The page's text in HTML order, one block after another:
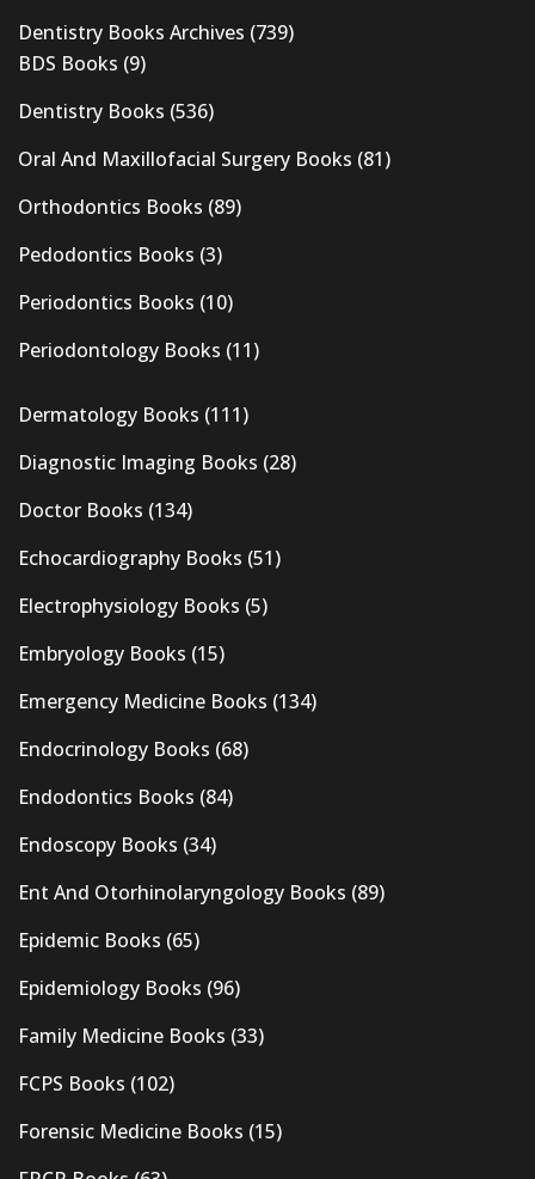
Dentistry Books Archives (739)
BDS Books (9)
Dentistry Books (536)
Oral And Maxillofacial Surgery Books (81)
Orthodontics Books (89)
Pedodontics Books (3)
Periodontics Books (10)
Periodontology Books (11)
Dermatology Books (111)
Diagnostic Imaging Books (28)
Doctor Books (134)
Echocardiography Books (51)
Electrophysiology Books (5)
Embryology Books (15)
Emergency Medicine Books (134)
Endocrinology Books (68)
Endodontics Books (84)
Endoscopy Books (34)
Ent And Otorhinolaryngology Books (89)
Epidemic Books (65)
Epidemiology Books (96)
Family Medicine Books (33)
FCPS Books (102)
Forensic Medicine Books (15)